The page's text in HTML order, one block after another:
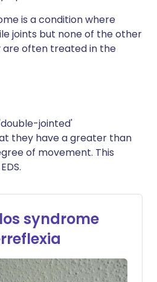
is a condition where
joints but none of the other
are often treated in the
jointed'
they have a greater than
of movement. This
syndrome